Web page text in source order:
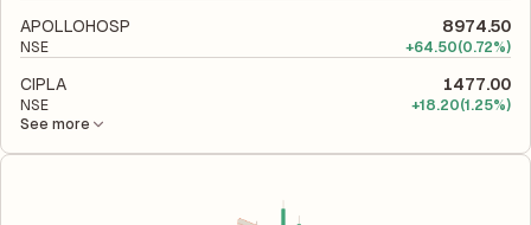
APOLLOHOSP 8974.50
NSE +64.50(0.72%)
CIPLA 1477.00
NSE +18.20(1.25%)
See more